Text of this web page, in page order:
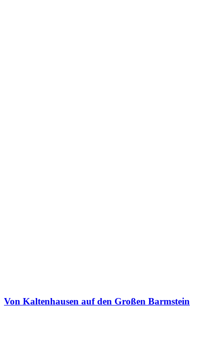
Von Kaltenhausen auf den Großen Barmstein